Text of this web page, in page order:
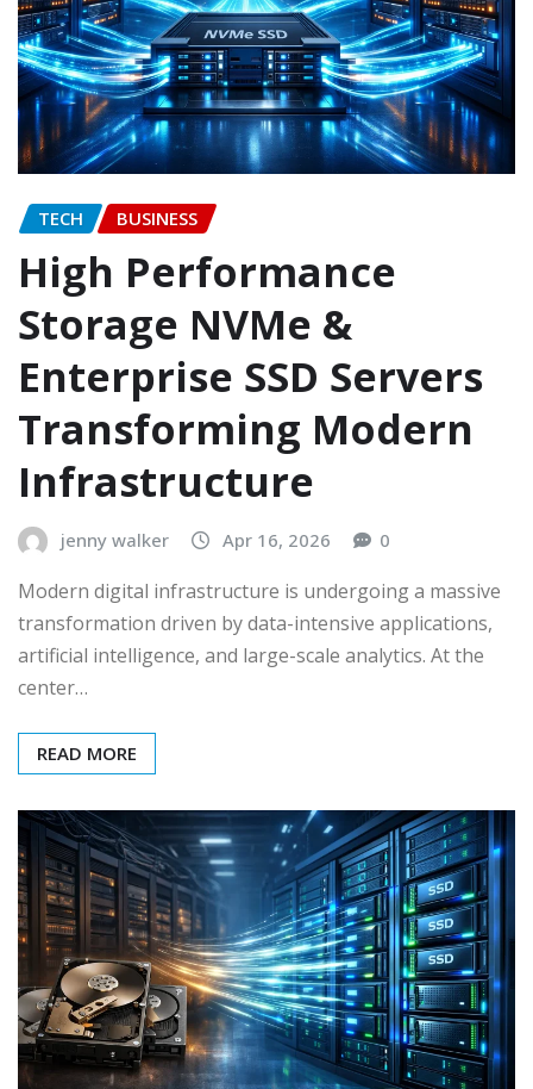
TECH BUSINESS
High Performance
Storage NVMe &
Enterprise SSD Servers
Transforming Modern
Infrastructure
jenny walker Apr 16, 2026 0
Modern digital infrastructure is undergoing a massive
transformation driven by data-intensive applications,
artificial intelligence, and large-scale analytics. At the
center…
READ MORE